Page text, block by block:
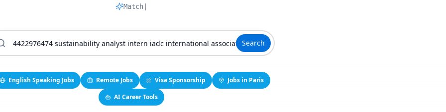
Matching
Search
English Speaking Jobs Remote Jobs Visa Sponsorship
Jobs in Paris
AI Career Tools